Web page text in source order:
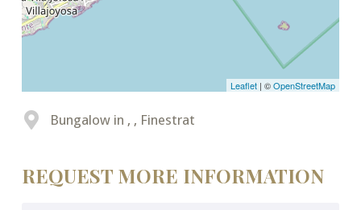
Leaflet | ©OpenStreetMap
Bungalow in , , Finestrat
REQUEST MORE INFORMATION